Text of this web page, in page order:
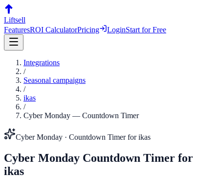
Liftsell
FeaturesROI CalculatorPricing LoginStart for Free
Integrations
/
Seasonal campaigns
/
ikas
/
Cyber Monday — Countdown Timer
Cyber Monday · Countdown Timerforikas
Cyber Monday Countdown Timer for
ikas